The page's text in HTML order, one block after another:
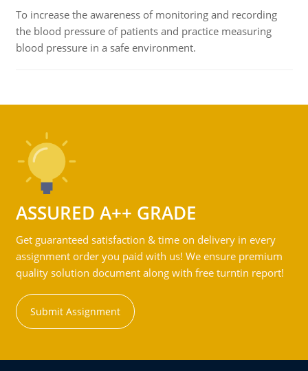
To increase the awareness of monitoring and recording
the blood pressure of patients and practice measuring
blood pressure in a safe environment.
ASSURED A++ GRADE
Get guaranteed satisfaction & time on delivery in every
assignment order you paid with us! We ensure premium
quality solution document along with free turntin report!
Submit Assignment